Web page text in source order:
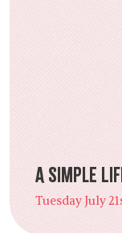
A Simple
Tuesday July